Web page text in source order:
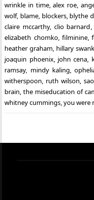
wrinkle in time,alex roe,
wolf, blame, blockers, blythe
claire mccarthy, clio barnard
elizabeth chomko, filminine,
heather graham, hillary swank
joaquin phoenix, john cena,
ramsay, mindy kaling,
witherspoon, ruth wilson,
brain,the miseducation of
whitney cummings,you were